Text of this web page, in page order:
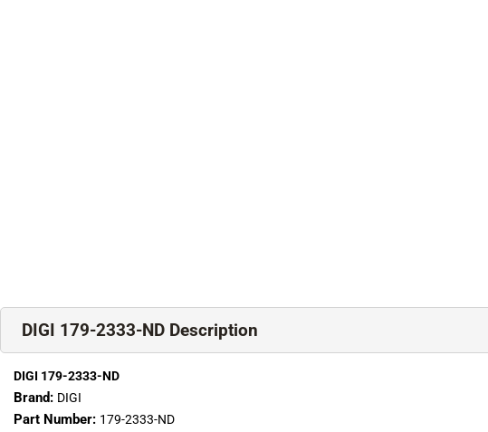
DIGI 179-2333-ND Description
DIGI 179-2333-ND
Brand: DIGI
Part Number: 179-2333-ND